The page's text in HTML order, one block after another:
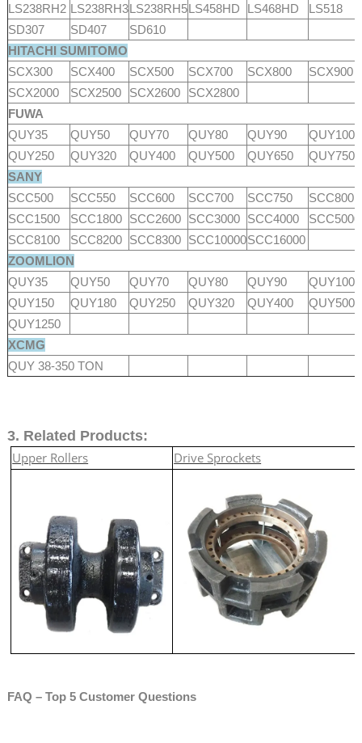
LS238RH2 LS238RH3LS238RH5LS458HD LS468HD
LS518
SD307
SD407
SD610
HITACHI SUMITOMO
SCX300
SCX400 SCX500 SCX700 SCX800
SCX900
SCX2000
SCX2500 SCX2600
SCX2800
FUWA
QUY35
QUY50 QUY70 QUY80 QUY90
QUY100
QUY250
QUY320 QUY400 QUY500 QUY650
QUY750
SANY
SCC500
SCC550 SCC600 SCC700 SCC750
SCC800
SCC1500
SCC1800 SCC2600 SCC3000 SCC4000
SCC8100
SCC8200 SCC8300 SCC10000SCC16000
ZOOMLION
QUY35
QUY50 QUY70 QUY80 QUY90
QUY100
QUY150
QUY180 QUY250 QUY320 QUY400
QUY500
QUY1250
XCMG
QUY 38-350 TON
3. Related Products:
Upper Rollers
Drive Sprockets
FAQ – Top 5 Customer Questions